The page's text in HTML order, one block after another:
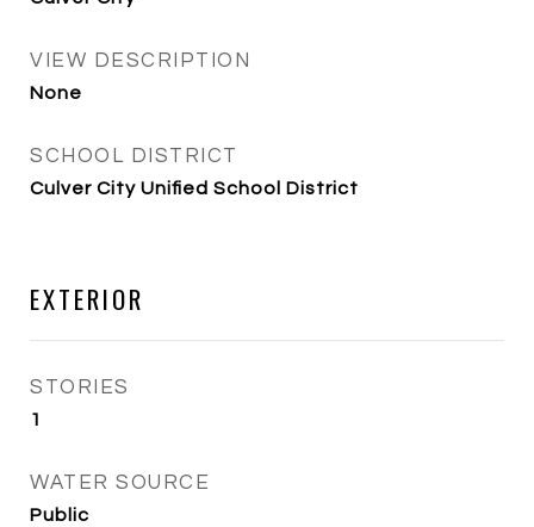
VIEW DESCRIPTION
None
SCHOOL DISTRICT
Culver City Unified School District
EXTERIOR
STORIES
1
WATER SOURCE
Public